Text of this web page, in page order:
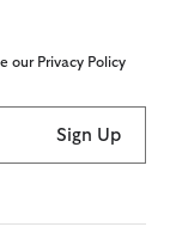
our Privacy Policy
Sign Up